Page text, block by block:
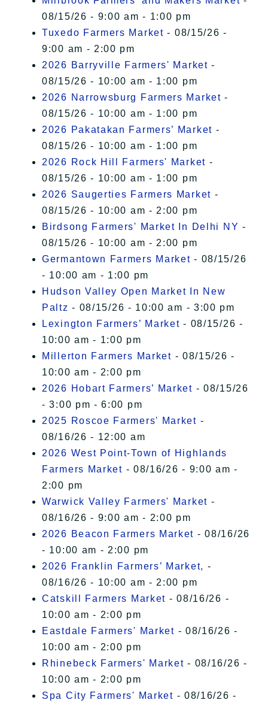
08/15/26 - 9:00 am - 1:00 pm
Tuxedo Farmers Market - 08/15/26 -
9:00 am - 2:00 pm
2026 Barryville Farmers' Market -
08/15/26 - 10:00 am - 1:00 pm
2026 Narrowsburg Farmers Market -
08/15/26 - 10:00 am - 1:00 pm
2026 Pakatakan Farmers’ Market -
08/15/26 - 10:00 am - 1:00 pm
2026 Rock Hill Farmers' Market -
08/15/26 - 10:00 am - 1:00 pm
2026 Saugerties Farmers Market -
08/15/26 - 10:00 am - 2:00 pm
Birdsong Farmers' Market In Delhi NY -
08/15/26 - 10:00 am - 2:00 pm
Germantown Farmers Market - 08/15/26
- 10:00 am - 1:00 pm
Hudson Valley Open Market In New
Paltz - 08/15/26 - 10:00 am - 3:00 pm
Lexington Farmers’ Market - 08/15/26 -
10:00 am - 1:00 pm
Millerton Farmers Market - 08/15/26 -
10:00 am - 2:00 pm
2026 Hobart Farmers’ Market - 08/15/26
- 3:00 pm - 6:00 pm
2025 Roscoe Farmers' Market -
08/16/26 - 12:00 am
2026 West Point-Town of Highlands
Farmers Market - 08/16/26 - 9:00 am -
2:00 pm
Warwick Valley Farmers' Market -
08/16/26 - 9:00 am - 2:00 pm
2026 Beacon Farmers Market - 08/16/26
- 10:00 am - 2:00 pm
2026 Franklin Farmers’ Market, -
08/16/26 - 10:00 am - 2:00 pm
Catskill Farmers Market - 08/16/26 -
10:00 am - 2:00 pm
Eastdale Farmers' Market - 08/16/26 -
10:00 am - 2:00 pm
Rhinebeck Farmers' Market - 08/16/26 -
10:00 am - 2:00 pm
Spa City Farmers' Market - 08/16/26 -